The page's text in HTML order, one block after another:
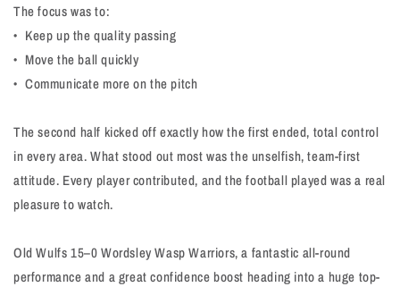
The focus was to:
•⁠ ⁠Keep up the quality passing
•⁠ ⁠Move the ball quickly
•⁠ ⁠Communicate more on the pitch
The second half kicked off exactly how the first ended, total control
in every area. What stood out most was the unselfish, team-first
attitude. Every player contributed, and the football played was a real
pleasure to watch.
Old Wulfs 15–0 Wordsley Wasp Warriors, a fantastic all-round
performance and a great confidence boost heading into a huge top-